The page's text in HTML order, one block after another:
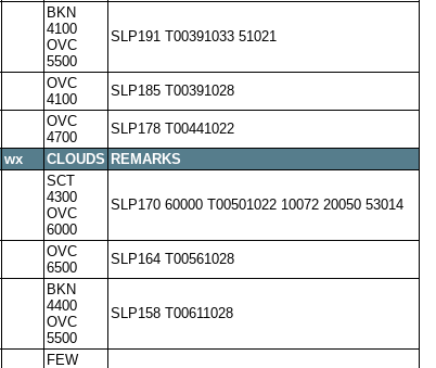
BKN
4100
OVC
5500
SLP191 T00391033 51021
OVC
4100
SLP185 T00391028
OVC
4700
SLP178 T00441022
wx CLOUDS REMARKS
SCT
4300
OVC
6000
SLP170 60000 T00501022 10072 20050 53014
OVC
6500
SLP164 T00561028
BKN
4400
OVC
5500
SLP158 T00611028
FEW